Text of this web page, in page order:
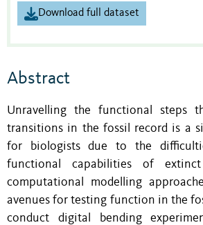
Download full dataset
Abstract
Unravelling the functional steps
transitions in the fossil record is a
for biologists due to the
functional capabilities of
computational modelling
avenues for testing function in the
conduct digital bending